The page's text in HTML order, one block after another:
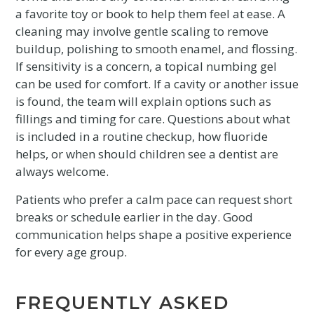
a favorite toy or book to help them feel at ease. A
cleaning may involve gentle scaling to remove
buildup, polishing to smooth enamel, and flossing.
If sensitivity is a concern, a topical numbing gel
can be used for comfort. If a cavity or another issue
is found, the team will explain options such as
fillings and timing for care. Questions about what
is included in a routine checkup, how fluoride
helps, or when should children see a dentist are
always welcome.
Patients who prefer a calm pace can request short
breaks or schedule earlier in the day. Good
communication helps shape a positive experience
for every age group.
FREQUENTLY ASKED